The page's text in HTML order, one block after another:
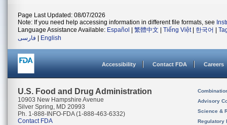
Page Last Updated: 08/07/2026
Note: If you need help accessing information in different file formats, see
Language Assistance Available: Español 繁體中文 Tiếng Việt| 한국어
فارسی
English
Accessibility Contact FDA Careers
U.S. Food and Drug Administration
10903 New Hampshire Avenue
Silver Spring, MD 20993
Ph. 1-888-INFO-FDA (1-888-463-6332)
Contact FDA
Advisory
Science &
Regulatory